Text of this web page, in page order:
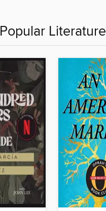
Popular Literature